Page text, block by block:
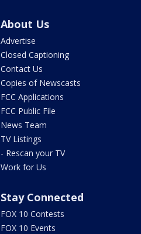
About Us
Advertise
Closed Captioning
Contact Us
Copies of Newscasts
FCC Applications
FCC Public File
News Team
TV Listings
- Rescan your TV
Work for Us
Stay Connected
FOX 10 Contests
FOX 10 Events